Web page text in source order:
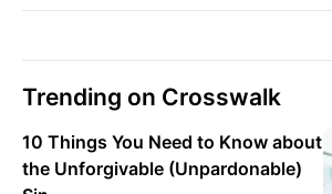
Trending on Crosswalk
10 Things You Need to Know about
the Unforgivable (Unpardonable)